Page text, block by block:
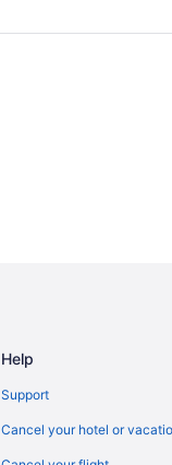
Help
Support
Cancel your hotel or